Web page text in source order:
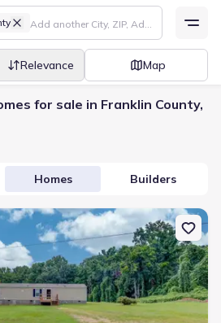
Relevance Map
for sale in Franklin County,
Homes Builders
house 492 Gumlog Crk, Martin,